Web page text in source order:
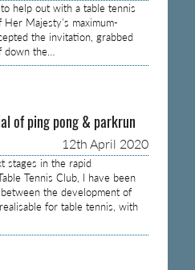
help out with a table tennis
Majesty’s maximum-
the invitation, grabbed
the…
of ping pong & parkrun
12th April 2020
stages in the rapid
Tennis Club, I have been
the development of
for table tennis, with